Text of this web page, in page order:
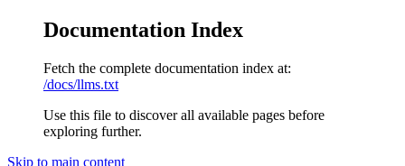
Documentation Index
Fetch the complete documentation index at:
/docs/llms.txt
Use this file to discover all available pages before
exploring further.
Skip to main content